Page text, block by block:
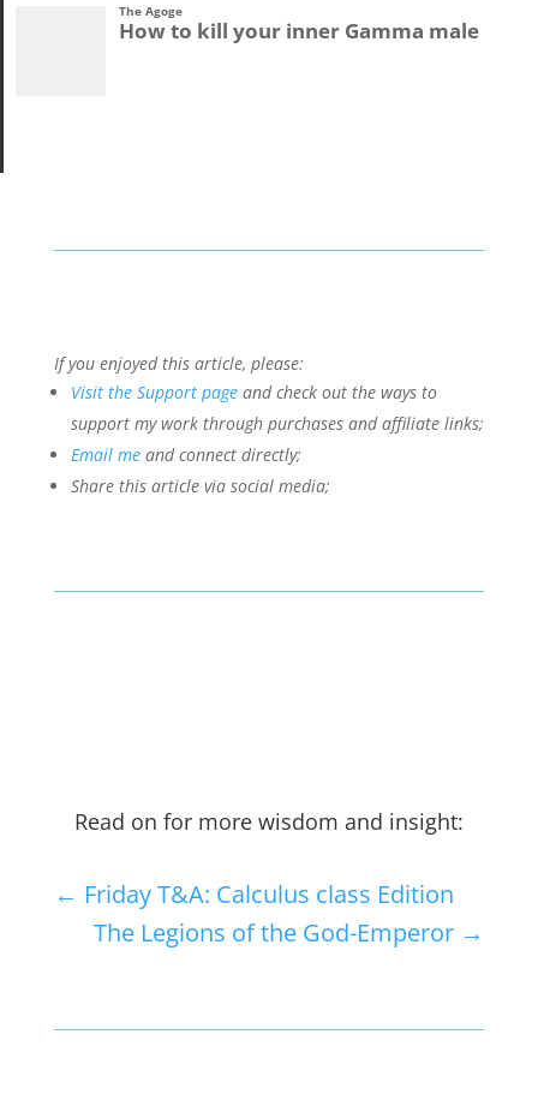
If you enjoyed this article, please:
Visit the Support pageand check out the ways to
support my work through purchases and affiliate links;
Email meand connect directly;
Share this article via social media;
Read on for more wisdom and insight:
← Friday T&A: Calculus class Edition
The Legions of the God-Emperor →